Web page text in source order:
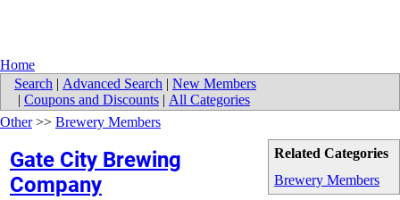
Home
Search | Advanced Search | New Members
| Coupons and Discounts | All Categories
Related Categories
Brewery Members
Other>> Brewery Members
Gate City Brewing
Company